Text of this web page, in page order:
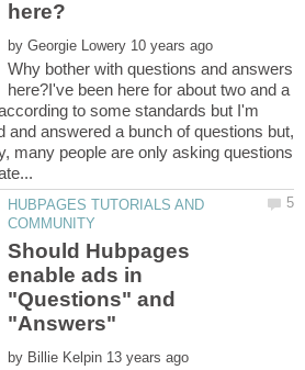
by
Why bother with questions and answers
here?I've been here for about two and a
to some standards but I'm
and answered a bunch of questions but,
many people are only asking questions
HUBPAGES TUTORIALS AND
Should Hubpages
enable ads in
"Questions" and
by